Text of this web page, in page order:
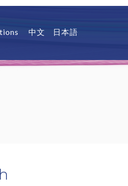
中文 日本語